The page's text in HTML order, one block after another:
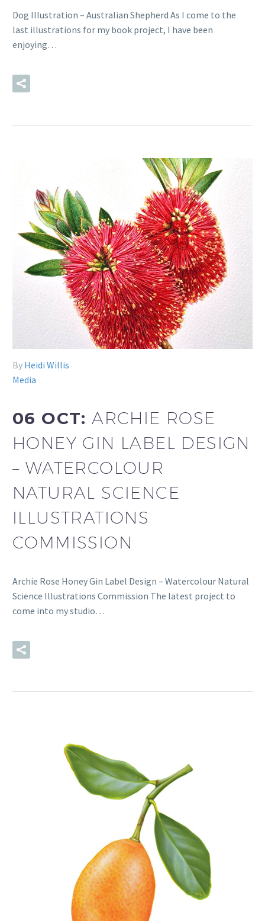
Dog Illustration – Australian Shepherd As I come to the
last illustrations for my book project, I have been
enjoying…
By Heidi Willis
Media
06 OCT:ARCHIE ROSE
HONEY GIN LABEL DESIGN
– WATERCOLOUR
NATURAL SCIENCE
ILLUSTRATIONS
COMMISSION
Archie Rose Honey Gin Label Design – Watercolour Natural
Science Illustrations Commission The latest project to
come into my studio…